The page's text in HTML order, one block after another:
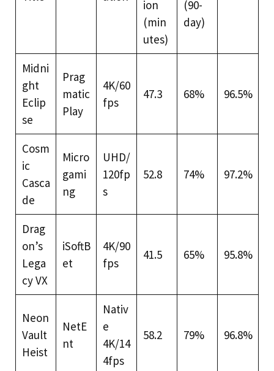
ion
(min
utes)
(90-
day)
Midni
ght
Eclip
se
Prag
matic
Play
4K/60
fps
47.3 68% 96.5%
Cosm
ic
Casca
de
Micro
gami
ng
UHD/
120fp
s
52.8 74% 97.2%
Drag
on’s
Lega
cy VX
iSoftB
et
4K/90
fps
41.5 65% 95.8%
Neon
Vault
Heist
NetE
nt
Nativ
e
4K/14
4fps
58.2 79% 96.8%